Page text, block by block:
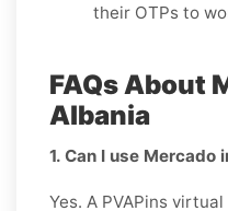
their OTPs to
FAQs About
Albania
1. Can I use Mercado
Yes. A PVAPins